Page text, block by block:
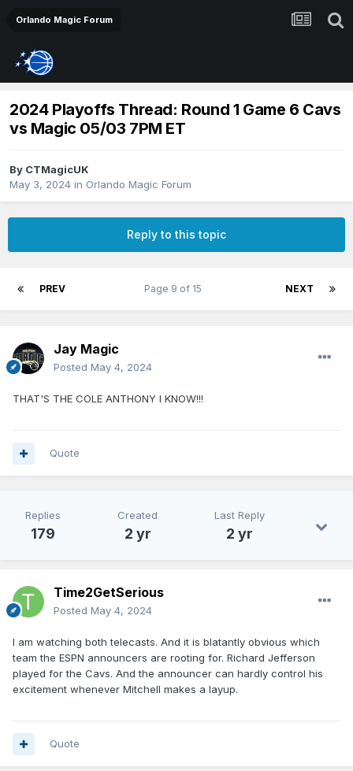
Orlando Magic Forum
2024 Playoffs Thread: Round 1 Game 6 Cavs
vs Magic 05/03 7PM ET
By CTMagicUK
May 3, 2024 in Orlando Magic Forum
Reply to this topic
PREV NEXT
Page 9 of 15
Jay Magic
Posted May 4, 2024
THAT'S THE COLE ANTHONY I KNOW!!!
Quote
Replies
179
Created
2 yr
Last Reply
2 yr
Time2GetSerious
Posted May 4, 2024
I am watching both telecasts. And it is blatantly obvious which
team the ESPN announcers are rooting for. Richard Jefferson
played for the Cavs. And the announcer can hardly control his
excitement whenever Mitchell makes a layup.
Quote